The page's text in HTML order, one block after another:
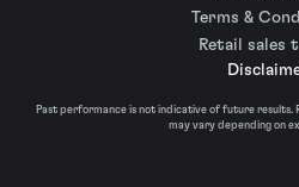
Terms &
Retail sales
Past performance is not indicative of future results.
may vary depending on